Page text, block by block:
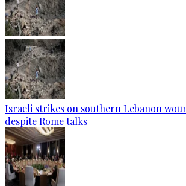
Israeli strikes on southern Lebanon
despite Rome talks